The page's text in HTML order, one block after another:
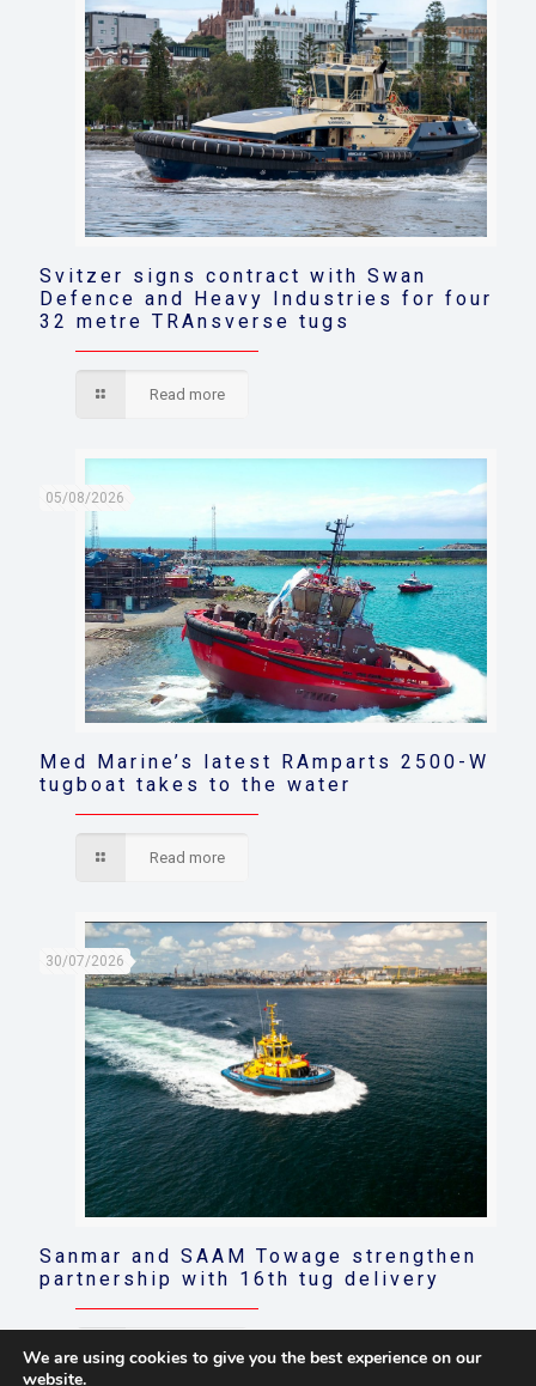
Svitzer signs contract with Swan
Defence and Heavy Industries for four
32 metre TRAnsverse tugs
Read more
05/08/2026
Med Marine’s latest RAmparts 2500-W
tugboat takes to the water
Read more
30/07/2026
Sanmar and SAAM Towage strengthen
partnership with 16th tug delivery
Read more
We are using cookies to give you the best experience on our
website.